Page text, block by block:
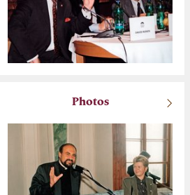
Photos